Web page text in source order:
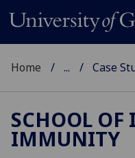
Home ... Case
SCHOOL
IMMUNITY